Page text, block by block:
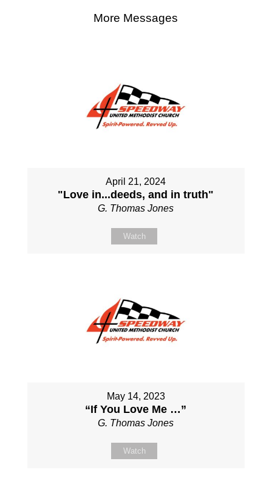
More Messages
April 21, 2024
"Love in...deeds, and in truth"
G. Thomas Jones
Watch
May 14, 2023
“If You Love Me …”
G. Thomas Jones
Watch